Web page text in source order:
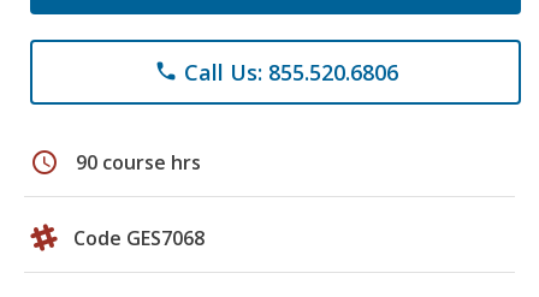
phone Call Us: 855.520.6806
schedule 90 course hrs
Code GES7068